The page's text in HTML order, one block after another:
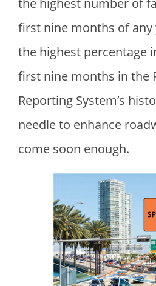
the highest number of
first nine months of any
the highest percentage
first nine months in the
Reporting System’s
needle to enhance
come soon enough.